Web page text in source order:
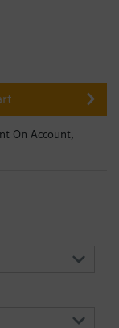
On Account,